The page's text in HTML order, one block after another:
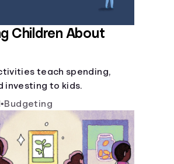
Children About
teach spending,
investing to kids.
•Budgeting